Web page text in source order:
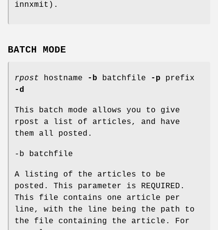
innxmit).
BATCH MODE
rpost hostname -b batchfile -p prefix
-d
This batch mode allows you to give
rpost a list of articles, and have
them all posted.
-b batchfile
A listing of the articles to be
posted. This parameter is REQUIRED.
This file contains one article per
line, with the line being the path to
the file containing the article. For